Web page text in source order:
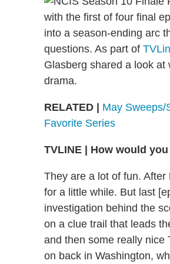
with the first of four final
into a season-ending arc
questions. As part of
Glasberg shared a look
drama.
RELATED | May Sweeps/
Favorite Series
TVLINE | How would
They are a lot of fun.
for a little while. But last
investigation behind the
on a clue trail that leads
and then some really nice
on back in Washington,